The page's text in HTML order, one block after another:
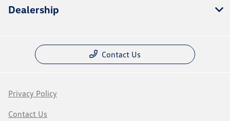
Dealership
Contact Us
Privacy Policy
Contact Us